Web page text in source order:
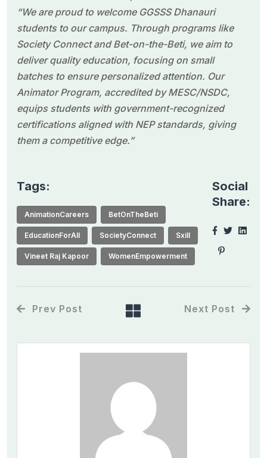
“We are proud to welcome GGSSS Dhanauri
students to our campus. Through programs like
Society Connect and Bet-on-the-Beti, we aim to
deliver quality education, focusing on small
batches to ensure personalized attention. Our
Animator Program, accredited by MESC/NSDC,
equips students with government-recognized
certifications aligned with NEP standards, giving
them a competitive edge.”
Tags:
AnimationCareers BetOnTheBeti
EducationForAll SocietyConnect Sxill
Vineet Raj Kapoor WomenEmpowerment
Social
Share:
Prev Post Next Post